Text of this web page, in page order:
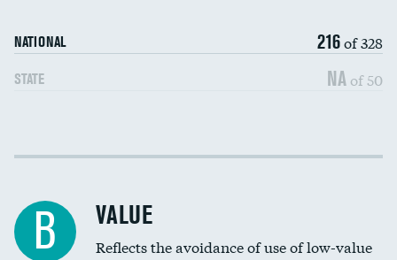
NATIONAL 216of 328
STATE NA of 50
Income inclusivity
Education inclusivity
B VALUE
Reflects the avoidance of use of low-value